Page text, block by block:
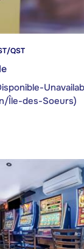
QST
Île-des-Soeurs)